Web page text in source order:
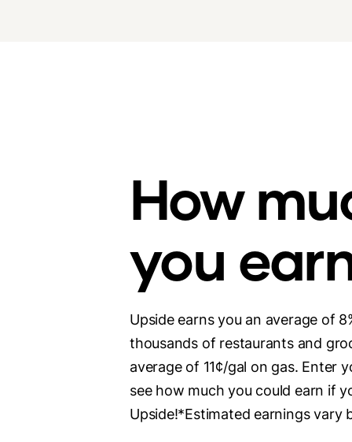
How
you
Upside earns you an average of
thousands of restaurants and
average of 11¢/gal on gas. Enter
see how much you could earn if
Upside!*Estimated earnings vary